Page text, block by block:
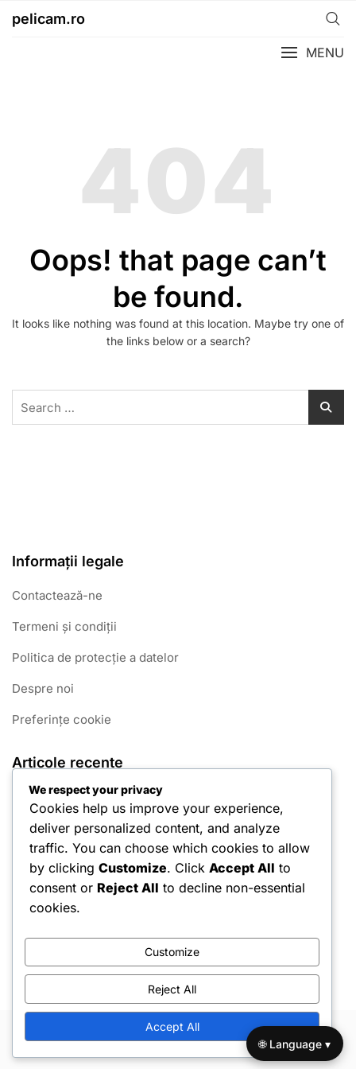
pelicam.ro
MENU
404
Oops! that page can’t
be found.
It looks like nothing was found at this location. Maybe try one of
the links below or a search?
for:
Informații legale
Contactează-ne
Termeni și condiții
Politica de protecție a datelor
Despre noi
Preferințe cookie
Articole recente
João Félix: Momente Cheie din Carieră
Pepe: Origini, Influențe timpurii, Călătorie personală
Rui Costa: Istoricul familiei, Cariera de tineret, Influențe
semnificative
Fernando Santos: Viața timpurie, Începuturile carierei de
Ricardo Quaresma: Momente Cheie din Carieră
Copyright © 2026 Hello Shoppable. Powered by WordPress
We respect your privacy
Cookies help us improve your experience,
deliver personalized content, and analyze
traffic. You can choose which cookies to allow
by clicking Customize. Click Accept All to
consent or Reject All to decline non-essential
cookies.
Customize
Reject All
Accept All
🌐 Language ▾